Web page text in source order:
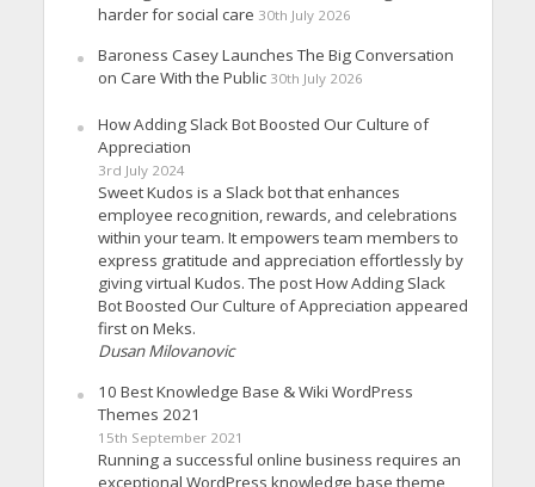
harder for social care 30th July 2026
Baroness Casey Launches The Big Conversation
on Care With the Public 30th July 2026
How Adding Slack Bot Boosted Our Culture of
Appreciation
3rd July 2024
Sweet Kudos is a Slack bot that enhances
employee recognition, rewards, and celebrations
within your team. It empowers team members to
express gratitude and appreciation effortlessly by
giving virtual Kudos. The post How Adding Slack
Bot Boosted Our Culture of Appreciation appeared
first on Meks.
Dusan Milovanovic
10 Best Knowledge Base & Wiki WordPress
Themes 2021
15th September 2021
Running a successful online business requires an
exceptional WordPress knowledge base theme